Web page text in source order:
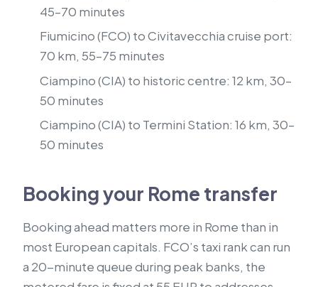
45–70 minutes
Fiumicino (FCO) to Civitavecchia cruise port:
70 km, 55–75 minutes
Ciampino (CIA) to historic centre: 12 km, 30–
50 minutes
Ciampino (CIA) to Termini Station: 16 km, 30–
50 minutes
Booking your Rome transfer
Booking ahead matters more in Rome than in
most European capitals. FCO’s taxi rank can run
a 20-minute queue during peak banks, the